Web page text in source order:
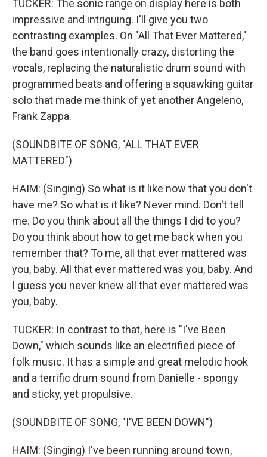
TUCKER: The sonic range on display here is both
impressive and intriguing. I'll give you two
contrasting examples. On "All That Ever Mattered,"
the band goes intentionally crazy, distorting the
vocals, replacing the naturalistic drum sound with
programmed beats and offering a squawking guitar
solo that made me think of yet another Angeleno,
Frank Zappa.
(SOUNDBITE OF SONG, "ALL THAT EVER
MATTERED")
HAIM: (Singing) So what is it like now that you don't
have me? So what is it like? Never mind. Don't tell
me. Do you think about all the things I did to you?
Do you think about how to get me back when you
remember that? To me, all that ever mattered was
you, baby. All that ever mattered was you, baby. And
I guess you never knew all that ever mattered was
you, baby.
TUCKER: In contrast to that, here is "I've Been
Down," which sounds like an electrified piece of
folk music. It has a simple and great melodic hook
and a terrific drum sound from Danielle - spongy
and sticky, yet propulsive.
(SOUNDBITE OF SONG, "I'VE BEEN DOWN")
HAIM: (Singing) I've been running around town,